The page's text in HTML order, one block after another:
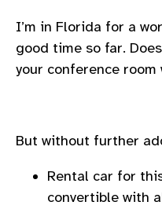
I’m in Florida for a
good time so far.
your conference
But without further
Rental car for
convertible with